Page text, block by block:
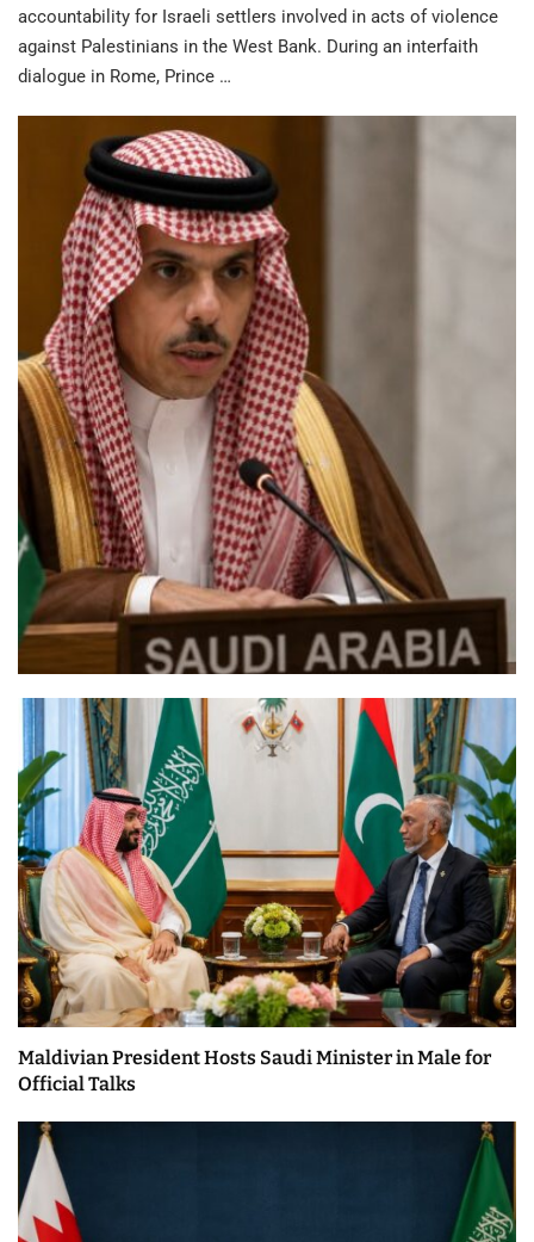
accountability for Israeli settlers involved in acts of violence
against Palestinians in the West Bank. During an interfaith
dialogue in Rome, Prince …
Maldivian President Hosts Saudi Minister in Male for
Official Talks